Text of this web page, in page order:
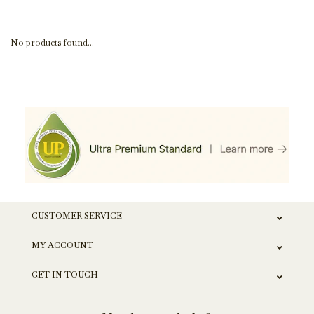
No products found...
CUSTOMER SERVICE
MY ACCOUNT
GET IN TOUCH